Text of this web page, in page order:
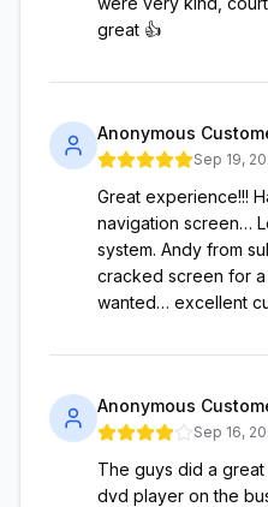
great 👍
Anonymous
Sep 19,
Great experience!!!
navigation screen…
system. Andy from
cracked screen for
wanted… excellent
Anonymous
Sep 16,
The guys did a
dvd player on the